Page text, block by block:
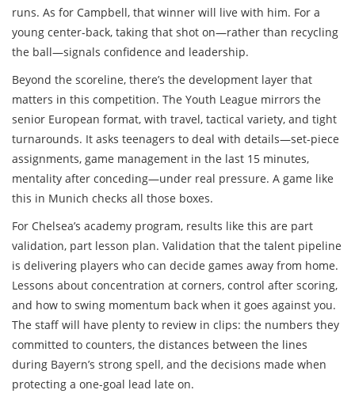
runs. As for Campbell, that winner will live with him. For a
young center-back, taking that shot on—rather than recycling
the ball—signals confidence and leadership.
Beyond the scoreline, there’s the development layer that
matters in this competition. The Youth League mirrors the
senior European format, with travel, tactical variety, and tight
turnarounds. It asks teenagers to deal with details—set-piece
assignments, game management in the last 15 minutes,
mentality after conceding—under real pressure. A game like
this in Munich checks all those boxes.
For Chelsea’s academy program, results like this are part
validation, part lesson plan. Validation that the talent pipeline
is delivering players who can decide games away from home.
Lessons about concentration at corners, control after scoring,
and how to swing momentum back when it goes against you.
The staff will have plenty to review in clips: the numbers they
committed to counters, the distances between the lines
during Bayern’s strong spell, and the decisions made when
protecting a one-goal lead late on.